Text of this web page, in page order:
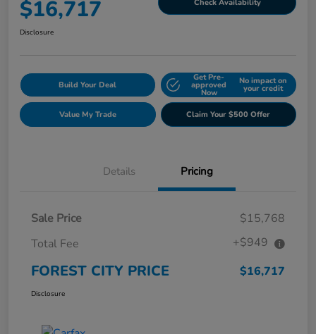
$16,717 Check Availability
Disclosure
Build Your Deal
Get Pre-
approved
Now
No impact on
your credit
Value My Trade Claim Your $500 Offer
Details Pricing
Sale Price
$15,768
Total Fee
+$949
FOREST CITY PRICE $16,717
Disclosure